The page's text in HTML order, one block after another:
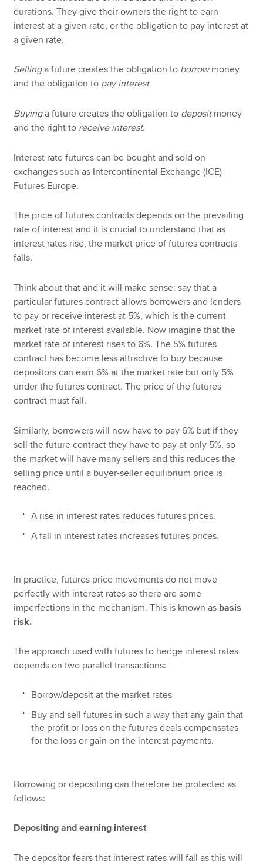
durations. They give their owners the right to earn
interest at a given rate, or the obligation to pay interest at
a given rate.
Sellinga future creates the obligation to borrowmoney
and the obligation to pay interest
Buyinga future creates the obligation to depositmoney
and the right to receive interest.
Interest rate futures can be bought and sold on
exchanges such as Intercontinental Exchange (ICE)
Futures Europe.
The price of futures contracts depends on the prevailing
rate of interest and it is crucial to understand that as
interest rates rise, the market price of futures contracts
falls.
Think about that and it will make sense: say that a
particular futures contract allows borrowers and lenders
to pay or receive interest at 5%, which is the current
market rate of interest available. Now imagine that the
market rate of interest rises to 6%. The 5% futures
contract has become less attractive to buy because
depositors can earn 6% at the market rate but only 5%
under the futures contract. The price of the futures
contract must fall.
Similarly, borrowers will now have to pay 6% but if they
sell the future contract they have to pay at only 5%, so
the market will have many sellers and this reduces the
selling price until a buyer-seller equilibrium price is
reached.
A rise in interest rates reduces futures prices.
A fall in interest rates increases futures prices.
In practice, futures price movements do not move
perfectly with interest rates so there are some
imperfections in the mechanism. This is known as basis
risk.
The approach used with futures to hedge interest rates
depends on two parallel transactions:
Borrow/deposit at the market rates
Buy and sell futures in such a way that any gain that
the profit or loss on the futures deals compensates
for the loss or gain on the interest payments.
Borrowing or depositing can therefore be protected as
follows:
Depositing and earning interest
The depositor fears that interest rates will fall as this will